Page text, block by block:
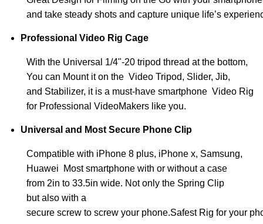
and take steady shots and capture unique life’s
Professional Video Rig Cage
With the Universal 1/4"-20 tripod thread at the bottom,
You can Mount it on the Video Tripod, Slider, Jib,
and Stabilizer, it is a must-have smartphone Video Rig
for Professional VideoMakers like you.
Universal and Most Secure Phone Clip
Compatible with iPhone 8 plus, iPhone x, Samsung,
Huawei Most smartphone with or without a case
from 2in to 33.5in wide. Not only the Spring Clip
but also with a
secure screw to screw your phone.Safest Rig for your